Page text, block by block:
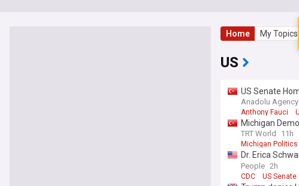
Home My Topics
US
US Senate
Congress
Anadolu Agency
Anthony Fauci
Michigan
TRT World 11h
Michigan Politics
Dr. Erica
year
People 2h
CDC US Senate